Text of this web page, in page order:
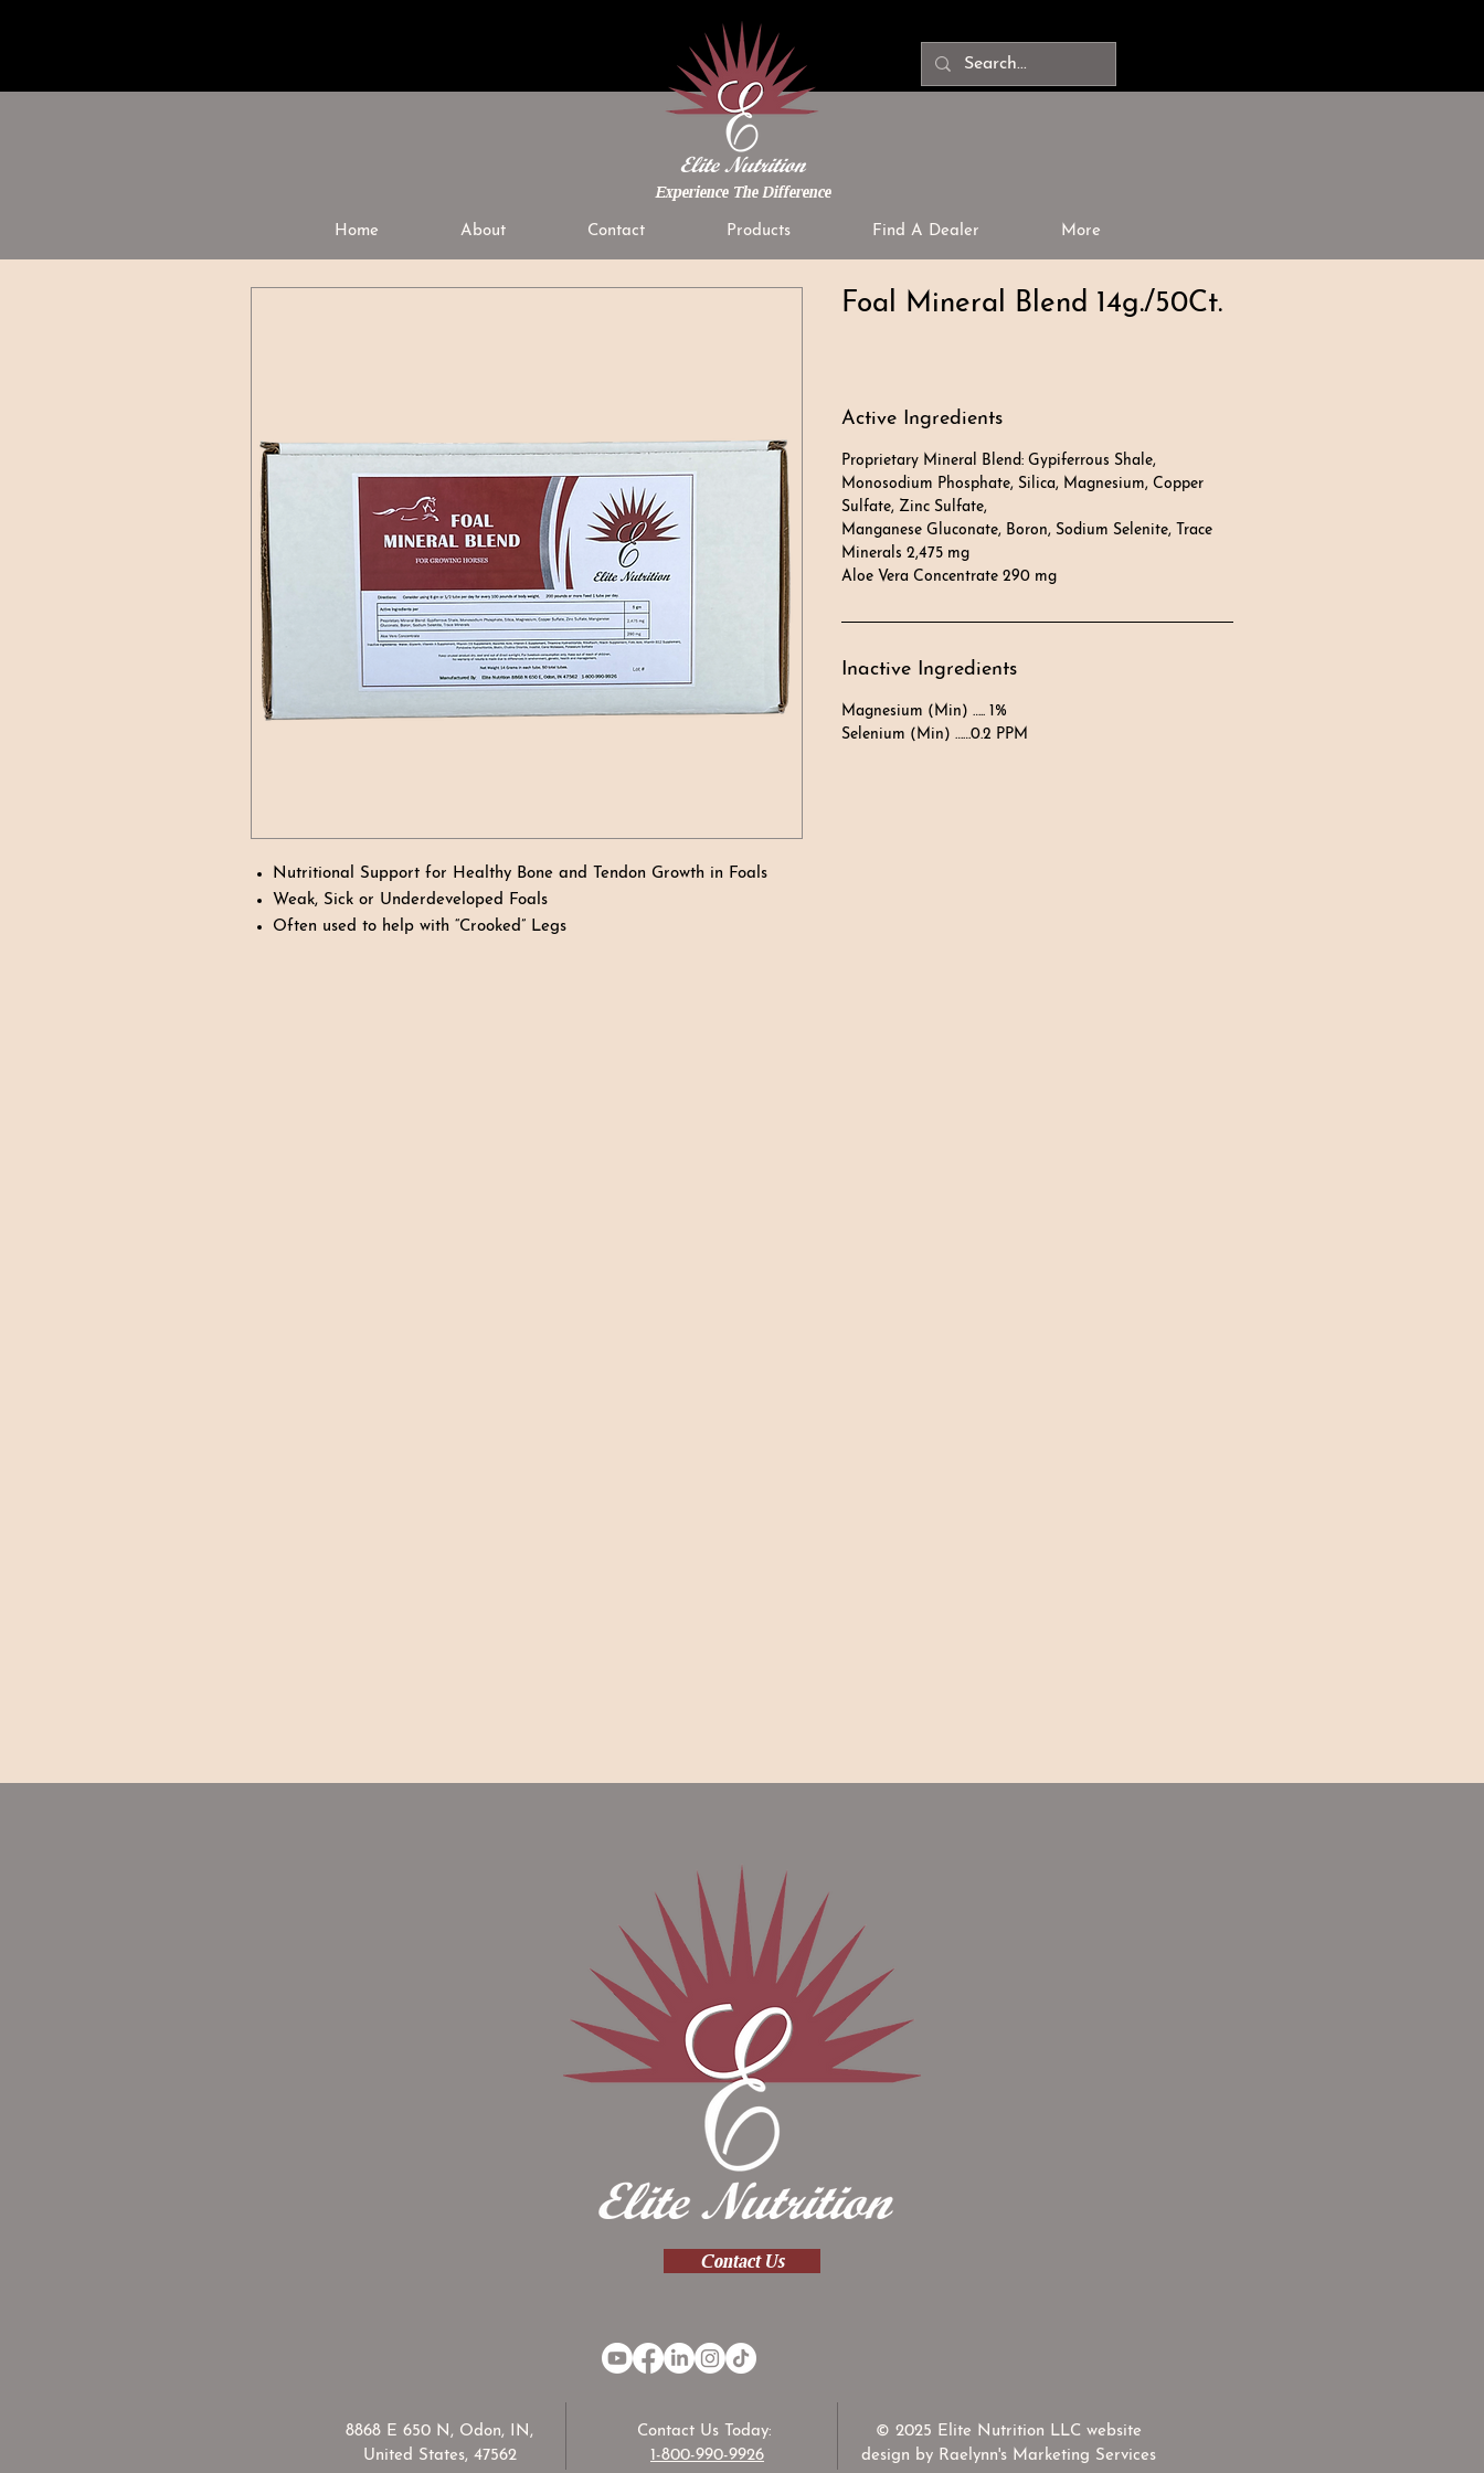
Experience The Difference
Home About Contact Products Find A Dealer More
Nutritional Support for Healthy Bone and Tendon Growth in Foals
Weak, Sick or Underdeveloped Foals
Often used to help with “Crooked” Legs
Foal Mineral Blend 14g./50Ct.
Active Ingredients
Proprietary Mineral Blend: Gypiferrous Shale,
Monosodium Phosphate, Silica, Magnesium, Copper
Sulfate, Zinc Sulfate,
Manganese Gluconate, Boron, Sodium Selenite, Trace
Minerals 2,475 mg
Aloe Vera Concentrate 290 mg
Inactive Ingredients
Magnesium (Min) ….. 1%
Selenium (Min) ……0.2 PPM
Contact Us
​8868 E 650 N, Odon, IN,
United States, 47562
Contact Us Today:
1-800-990-9926
© 2025 Elite Nutrition LLC website
design by Raelynn's Marketing Services